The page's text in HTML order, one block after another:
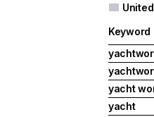
Keyword
yacht
yacht